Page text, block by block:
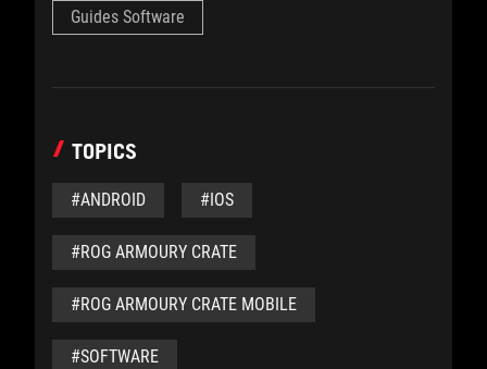
Guides Software
TOPICS
#ANDROID #IOS
#ROG ARMOURY CRATE
#ROG ARMOURY CRATE MOBILE
#SOFTWARE